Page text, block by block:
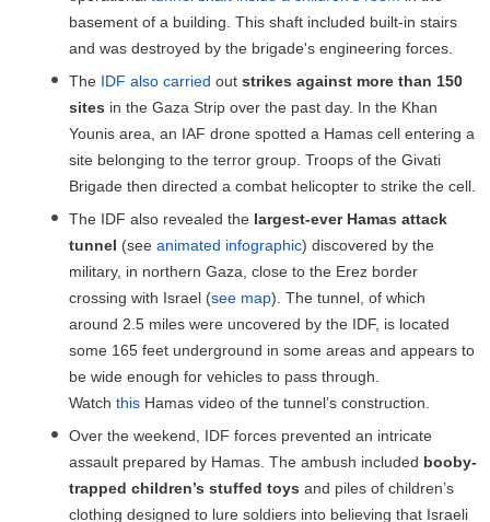
basement of a building. This shaft included built-in stairs
and was destroyed by the brigade's engineering forces.
The IDF also carried out strikes against more than 150
sites in the Gaza Strip over the past day. In the Khan
Younis area, an IAF drone spotted a Hamas cell entering a
site belonging to the terror group. Troops of the Givati
Brigade then directed a combat helicopter to strike the cell.
The IDF also revealed the largest-ever Hamas attack
tunnel (see animated infographic) discovered by the
military, in northern Gaza, close to the Erez border
crossing with Israel (see map). The tunnel, of which
around 2.5 miles were uncovered by the IDF, is located
some 165 feet underground in some areas and appears to
be wide enough for vehicles to pass through.
Watch this Hamas video of the tunnel’s construction.
Over the weekend, IDF forces prevented an intricate
assault prepared by Hamas. The ambush included booby-
trapped children’s stuffed toys and piles of children’s
clothing designed to lure soldiers into believing that Israeli